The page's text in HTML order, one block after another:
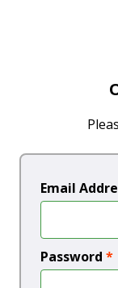
Email
Password *